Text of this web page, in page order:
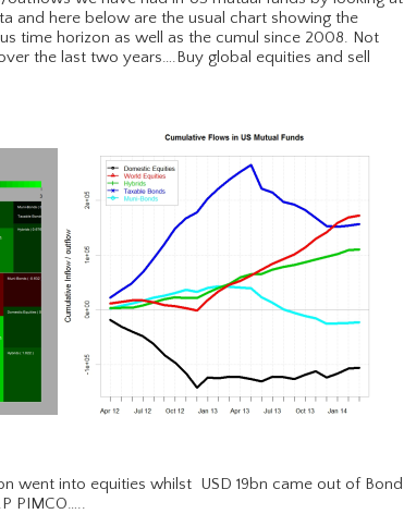
and here below are the usual chart showing the
time horizon as well as the cumul since 2008. Not
the last two years….Buy global equities and sell
went into equities whilst USD 19bn came out of Bond
PIMCO…..